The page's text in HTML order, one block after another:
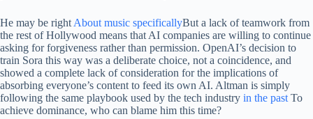
He may be right About music specificallyBut a lack of teamwork from
the rest of Hollywood means that AI companies are willing to continue
asking for forgiveness rather than permission. OpenAI’s decision to
train Sora this way was a deliberate choice, not a coincidence, and
showed a complete lack of consideration for the implications of
absorbing everyone’s content to feed its own AI. Altman is simply
following the same playbook used by the tech industry in the past To
achieve dominance, who can blame him this time?